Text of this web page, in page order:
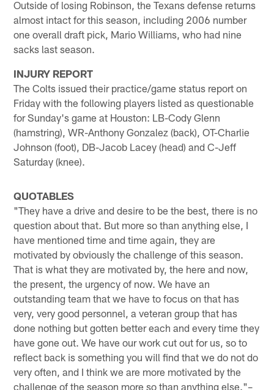
Outside of losing Robinson, the Texans defense returns
almost intact for this season, including 2006 number
one overall draft pick, Mario Williams, who had nine
sacks last season.
INJURY REPORT
The Colts issued their practice/game status report on
Friday with the following players listed as questionable
for Sunday's game at Houston: LB-Cody Glenn
(hamstring), WR-Anthony Gonzalez (back), OT-Charlie
Johnson (foot), DB-Jacob Lacey (head) and C-Jeff
Saturday (knee).
QUOTABLES
"They have a drive and desire to be the best, there is no
question about that. But more so than anything else, I
have mentioned time and time again, they are
motivated by obviously the challenge of this season.
That is what they are motivated by, the here and now,
the present, the urgency of now. We have an
outstanding team that we have to focus on that has
very, very good personnel, a veteran group that has
done nothing but gotten better each and every time they
have gone out. We have our work cut out for us, so to
reflect back is something you will find that we do not do
very often, and I think we are more motivated by the
challenge of the season more so than anything else."–